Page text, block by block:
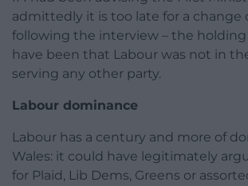
admittedly it is too late for a change
following the interview – the holding
have been that Labour was not in
serving any other party.
Labour dominance
Labour has a century and more of
Wales: it could have legitimately
for Plaid, Lib Dems, Greens or